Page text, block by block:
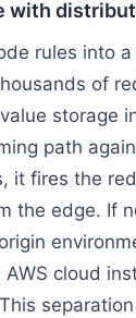
with
rules into
of
storage
path
it fires the
the edge. If
cloud